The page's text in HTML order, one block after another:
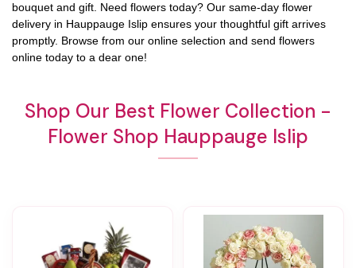
bouquet and gift. Need flowers today? Our same-day flower
delivery in Hauppauge Islip ensures your thoughtful gift arrives
promptly. Browse from our online selection and send flowers
online today to a dear one!
Shop Our Best Flower Collection -
Flower Shop Hauppauge Islip